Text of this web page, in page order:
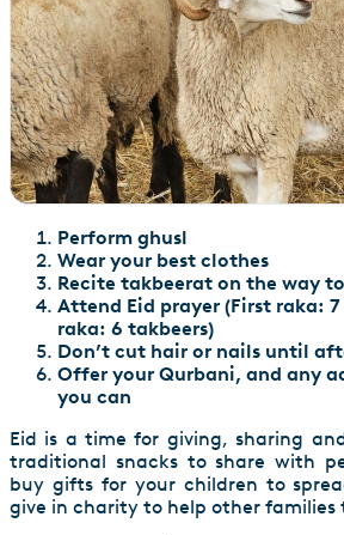
Perform ghusl
Wear your best clothes
Recite takbeerat on the way
Attend Eid prayer (First raka:
raka: 6 takbeers)
Don’t cut hair or nails until
Offer your Qurbani, and any
you can
Eid is a time for giving, sharing
traditional snacks to share with
buy gifts for your children to
give in charity to help other families